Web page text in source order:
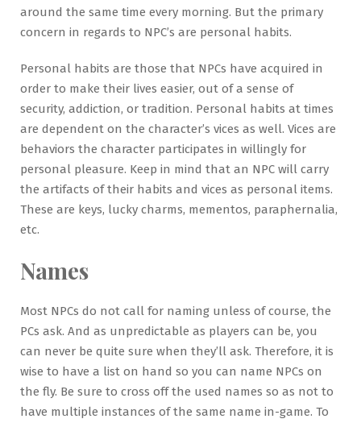
around the same time every morning. But the primary
concern in regards to NPC’s are personal habits.
Personal habits are those that NPCs have acquired in
order to make their lives easier, out of a sense of
security, addiction, or tradition. Personal habits at times
are dependent on the character’s vices as well. Vices are
behaviors the character participates in willingly for
personal pleasure. Keep in mind that an NPC will carry
the artifacts of their habits and vices as personal items.
These are keys, lucky charms, mementos, paraphernalia,
etc.
Names
Most NPCs do not call for naming unless of course, the
PCs ask. And as unpredictable as players can be, you
can never be quite sure when they’ll ask. Therefore, it is
wise to have a list on hand so you can name NPCs on
the fly. Be sure to cross off the used names so as not to
have multiple instances of the same name in-game. To